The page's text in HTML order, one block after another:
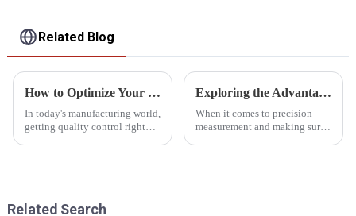
Related Blog
How to Optimize Your Quality Control Process with Cmm Inspection Equipment
In today's manufacturing world,
getting quality control right
Exploring the Advantages of Optical Measuring Devices for Precision and Quality Assurance
When it comes to precision
measurement and making sure
Related Search